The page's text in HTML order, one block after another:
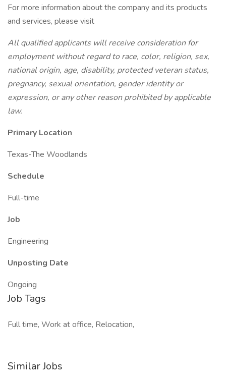
For more information about the company and its products
and services, please visit
All qualified applicants will receive consideration for
employment without regard to race, color, religion, sex,
national origin, age, disability, protected veteran status,
pregnancy, sexual orientation, gender identity or
expression, or any other reason prohibited by applicable
law.
Primary Location
Texas-The Woodlands
Schedule
Full-time
Job
Engineering
Unposting Date
Ongoing
Job Tags
Full time, Work at office, Relocation,
Similar Jobs